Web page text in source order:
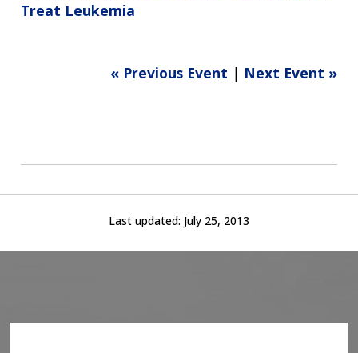
Treat Leukemia
« Previous Event | Next Event »
Last updated: July 25, 2013